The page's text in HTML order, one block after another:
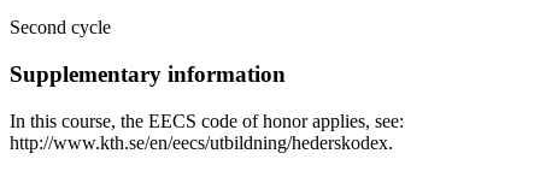
Second cycle
Supplementary information
In this course, the EECS code of honor applies, see:
http://www.kth.se/en/eecs/utbildning/hederskodex.